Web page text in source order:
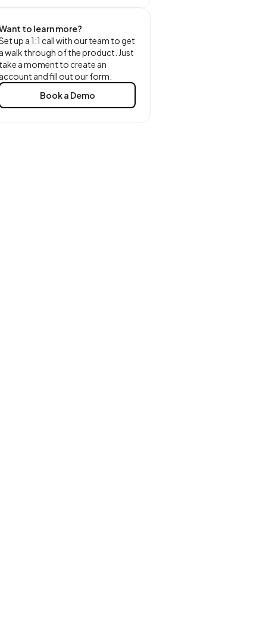
to learn more?
up a 1:1 call with our team to get
a walk through of the product. Just
take a moment to create an
account and fill out our form.
Book a Demo